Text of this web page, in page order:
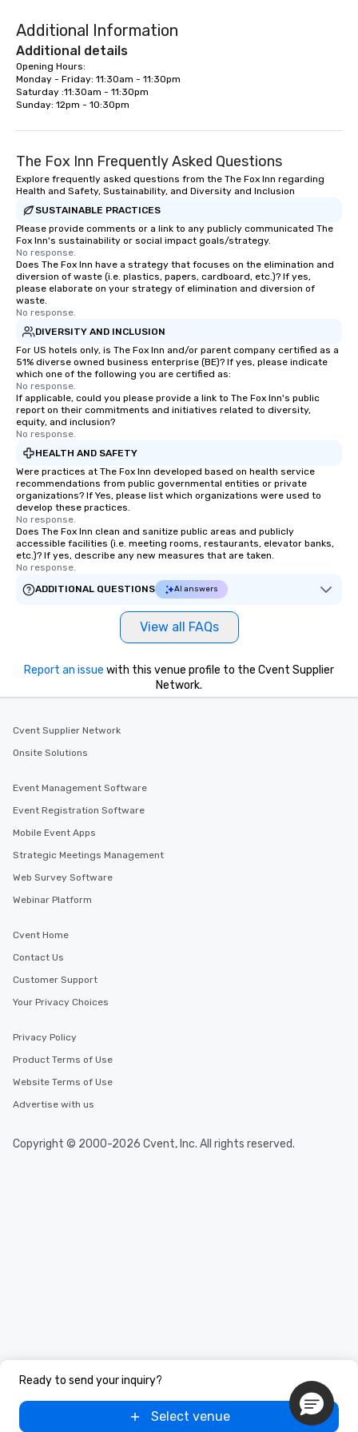
Additional Information
Additional details
Opening Hours:
Monday - Friday: 11:30am - 11:30pm
Saturday :11:30am - 11:30pm
Sunday: 12pm - 10:30pm
The Fox Inn Frequently Asked Questions
Explore frequently asked questions from the The Fox Inn regarding
Health and Safety, Sustainability, and Diversity and Inclusion
SUSTAINABLE PRACTICES
Please provide comments or a link to any publicly communicated The
Fox Inn's sustainability or social impact goals/strategy.
No response.
Does The Fox Inn have a strategy that focuses on the elimination and
diversion of waste (i.e. plastics, papers, cardboard, etc.)? If yes,
please elaborate on your strategy of elimination and diversion of
waste.
No response.
DIVERSITY AND INCLUSION
For US hotels only, is The Fox Inn and/or parent company certified as a
51% diverse owned business enterprise (BE)? If yes, please indicate
which one of the following you are certified as:
No response.
If applicable, could you please provide a link to The Fox Inn's public
report on their commitments and initiatives related to diversity,
equity, and inclusion?
No response.
HEALTH AND SAFETY
Were practices at The Fox Inn developed based on health service
recommendations from public governmental entities or private
organizations? If Yes, please list which organizations were used to
develop these practices.
No response.
Does The Fox Inn clean and sanitize public areas and publicly
accessible facilities (i.e. meeting rooms, restaurants, elevator banks,
etc.)? If yes, describe any new measures that are taken.
No response.
ADDITIONAL QUESTIONS
AI answers
View all FAQs
Ready to send your inquiry?
Select venue
Report an issue with this venue profile to the Cvent Supplier
Network.
Cvent Supplier Network
Onsite Solutions
Event Management Software
Event Registration Software
Mobile Event Apps
Strategic Meetings Management
Web Survey Software
Webinar Platform
Cvent Home
Contact Us
Customer Support
Your Privacy Choices
Privacy Policy
Product Terms of Use
Website Terms of Use
Advertise with us
Copyright © 2000-2026 Cvent, Inc. All rights reserved.